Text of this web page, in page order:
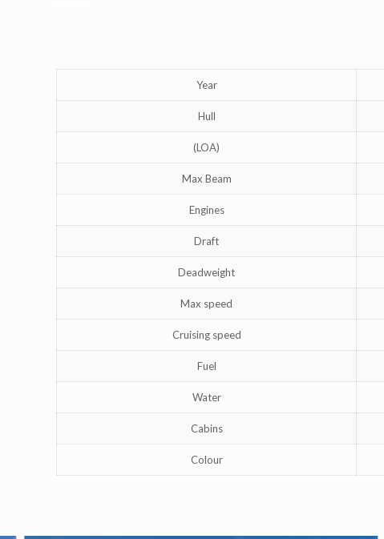
Year
Hull
(LOA)
Max Beam
Engines
Draft
Deadweight
Max speed
Cruising speed
Fuel
Water
Cabins
Colour